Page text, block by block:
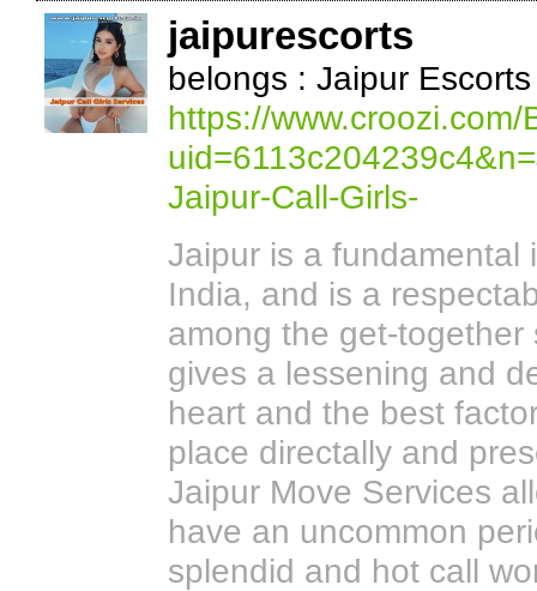
jaipurescorts
belongs : Jaipur Escorts
https://
Jaipur-Call-Girls-
Jaipur is a fundamental
India, and is a
among the get-
gives a lessening and
heart and the best
place directally and
Jaipur Move Services
have an uncommon
splendid and hot call